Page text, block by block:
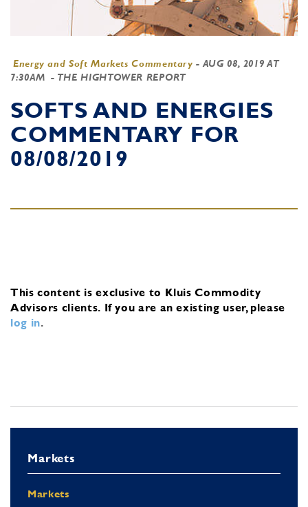
Energy and Soft Markets Commentary - AUG 08, 2019 AT
7:30AM - THE HIGHTOWER REPORT
SOFTS AND ENERGIES
COMMENTARY FOR
08/08/2019
This content is exclusive to Kluis Commodity
Advisors clients. If you are an existing user, please
log in.
Markets
Markets